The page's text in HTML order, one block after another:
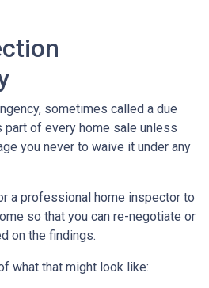
sometimes called a due
part of every home sale unless
you never to waive it under any
a professional home inspector to
so that you can re-negotiate or
on the findings.
what that might look like: